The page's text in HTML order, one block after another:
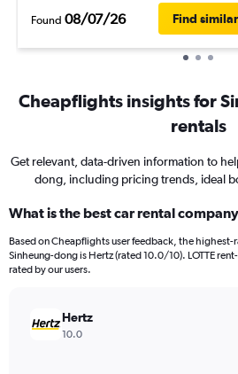
Found 08/07/26 Find similar
Cheapflights insights for
rentals
Get relevant, data-driven information to
dong, including pricing trends, ideal
What is the best car rental
Based on Cheapflights user feedback, the
Sinheung-dong is Hertz (rated 10.0/10). LOTTE
rated by our users.
Hertz
10.0